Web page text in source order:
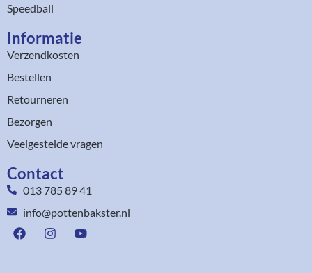
Speedball
Informatie
Verzendkosten
Bestellen
Retourneren
Bezorgen
Veelgestelde vragen
Contact
013 785 89 41
info@pottenbakster.nl